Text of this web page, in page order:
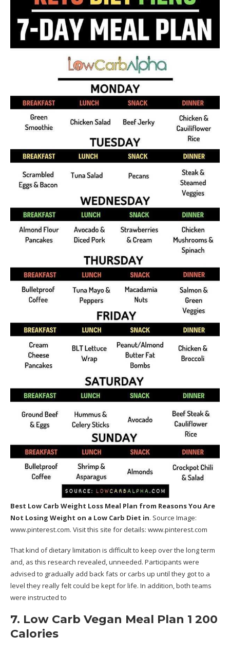
Best Low Carb Weight Loss Meal Plan from Reasons You Are
Not Losing Weight on a Low Carb Diet in. Source Image:
www.pinterest.com. Visit this site for details: www.pinterest.com
That kind of dietary limitation is difficult to keep over the long term
and, as this research revealed, unneeded. Participants were
advised to gradually add back fats or carbs up until they got to a
level they really felt could be kept for life. In addition, both teams
were instructed to
7. Low Carb Vegan Meal Plan 1 200
Calories